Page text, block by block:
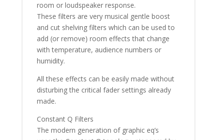
room or loudspeaker response.
These filters are very musical gentle boost
and cut shelving filters which can be used to
add (or remove) room effects that change
with temperature, audience numbers or
humidity.
All these effects can be easily made without
disturbing the critical fader settings already
made.
Constant Q Filters
The modern generation of graphic eq’s